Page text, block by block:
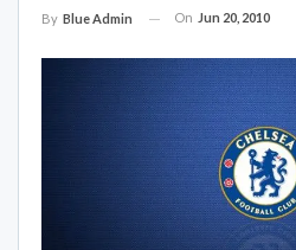
By Blue Admin On Jun 20, 2010